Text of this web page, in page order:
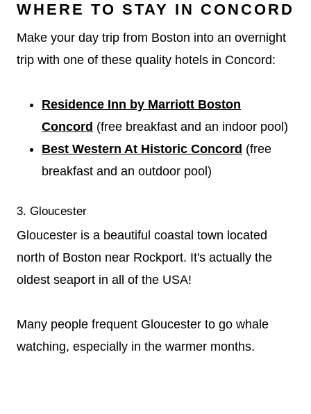
WHERE TO STAY IN CONCORD
Make your day trip from Boston into an overnight
trip with one of these quality hotels in Concord:
Residence Inn by Marriott Boston
Concord (free breakfast and an indoor pool)
Best Western At Historic Concord (free
breakfast and an outdoor pool)
3. Gloucester
Gloucester is a beautiful coastal town located
north of Boston near Rockport. It's actually the
oldest seaport in all of the USA!
Many people frequent Gloucester to go whale
watching, especially in the warmer months.